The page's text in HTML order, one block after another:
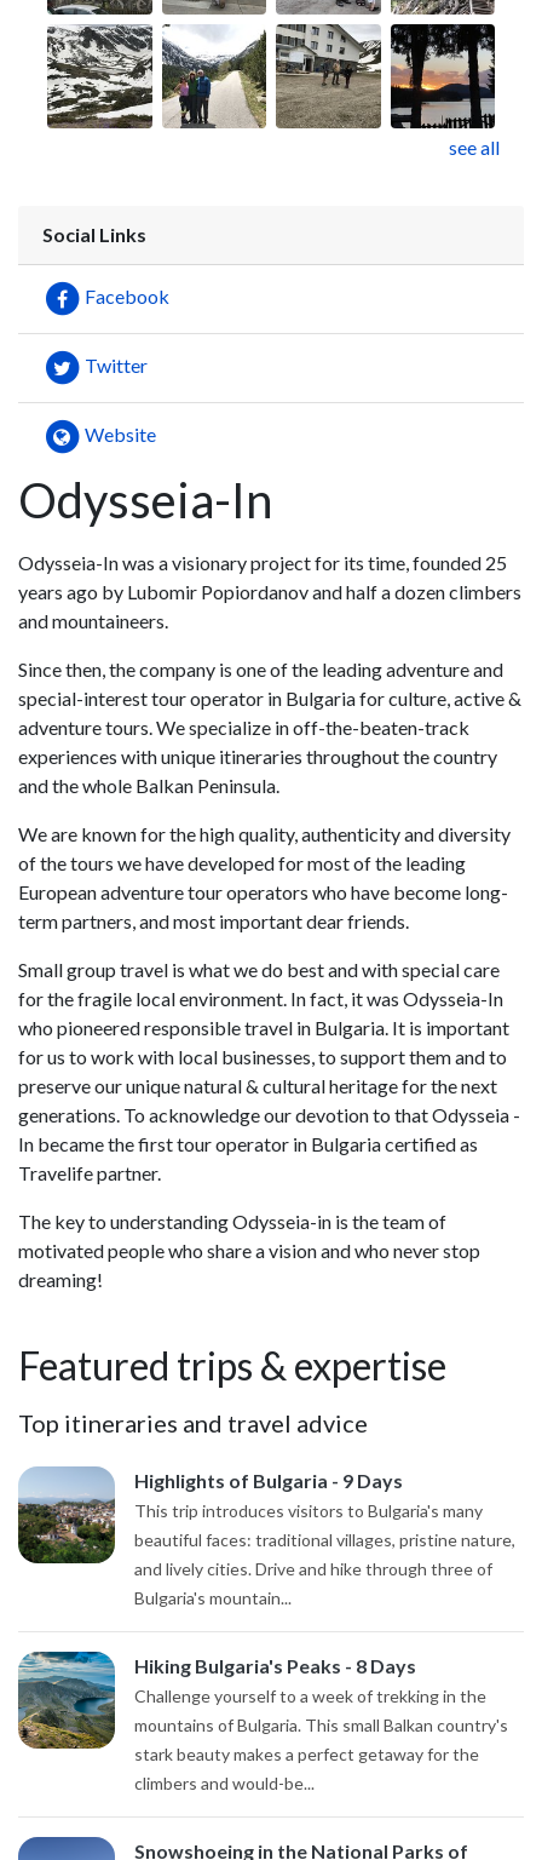
see all
Social Links
Facebook
Twitter
Website
Odysseia-In
Odysseia-In was a visionary project for its time, founded 25
years ago by Lubomir Popiordanov and half a dozen climbers
and mountaineers.
Since then, the company is one of the leading adventure and
special-interest tour operator in Bulgaria for culture, active &
adventure tours. We specialize in off-the-beaten-track
experiences with unique itineraries throughout the country
and the whole Balkan Peninsula.
We are known for the high quality, authenticity and diversity
of the tours we have developed for most of the leading
European adventure tour operators who have become long-
term partners, and most important dear friends.
Small group travel is what we do best and with special care
for the fragile local environment. In fact, it was Odysseia-In
who pioneered responsible travel in Bulgaria. It is important
for us to work with local businesses, to support them and to
preserve our unique natural & cultural heritage for the next
generations. To acknowledge our devotion to that Odysseia -
In became the first tour operator in Bulgaria certified as
Travelife partner.
The key to understanding Odysseia-in is the team of
motivated people who share a vision and who never stop
dreaming!
Featured trips & expertise
Top itineraries and travel advice
Highlights of Bulgaria - 9 Days
This trip introduces visitors to Bulgaria's many
beautiful faces: traditional villages, pristine nature,
and lively cities. Drive and hike through three of
Bulgaria's mountain...
Hiking Bulgaria's Peaks - 8 Days
Challenge yourself to a week of trekking in the
mountains of Bulgaria. This small Balkan country's
stark beauty makes a perfect getaway for the
climbers and would-be...
Snowshoeing in the National Parks of